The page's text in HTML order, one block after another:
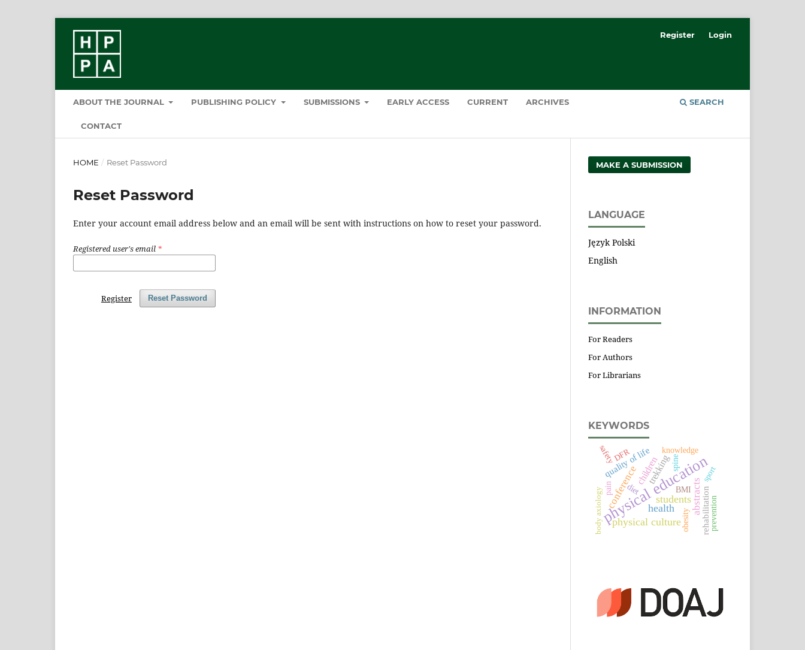
ABOUT THE JOURNAL PUBLISHING POLICY SUBMISSIONS EARLY ACCESS CURRENT ARCHIVES
CONTACT
SEARCH
Register Login
HOME / Reset Password
Reset Password
Enter your account email address below and an email will be sent with instructions on how to reset your password.
Registered user's email *
Reset Password
Register
MAKE A SUBMISSION
LANGUAGE
Język Polski
English
INFORMATION
For Readers
For Authors
For Librarians
KEYWORDS
physical education
students
physical culture
health
conference abstracts
childrentrekking
rehabilitation
quality of life knowledge
BMI
prevention
pain diet
obesity
safety spine
sport
DFR
body axiology